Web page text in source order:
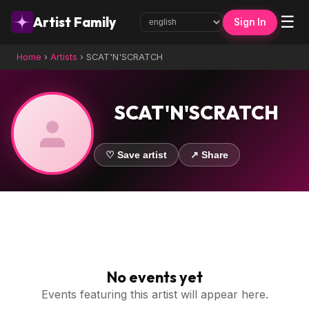
Artist Family Sign In ☰
Home › Artists › SCAT'N'SCRATCH
SCAT'N'SCRATCH
♡ Save artist ↗ Share
No events yet
Events featuring this artist will appear here.